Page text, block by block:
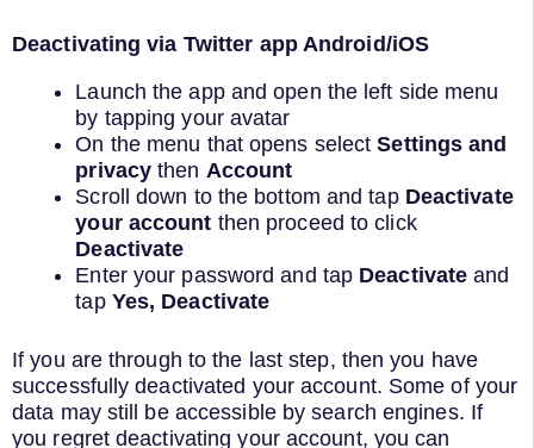
Deactivating via Twitter app Android/iOS
Launch the app and open the left side menu
by tapping your avatar
On the menu that opens selectSettings and
privacy then Account
Scroll down to the bottom and tap Deactivate
your account then proceed to click
Deactivate
Enter your password and tap Deactivate and
tap Yes, Deactivate
If you are through to the last step, then you have
successfully deactivated your account. Some of your
data may still be accessible by search engines. If
you regret deactivating your account, you can